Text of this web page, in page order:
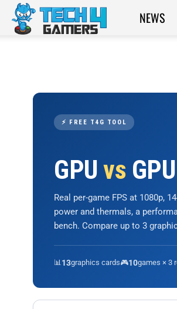
Tech4Gamers
NEWS
⚡ FREE T4G TOOL
GPUvs
Real per-game FPS at 1080p,
power and thermals, a
bench. Compare up to 3
📊13graphics cards🎮10games × 3